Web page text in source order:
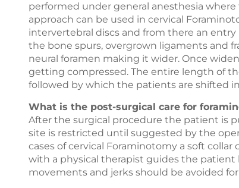
performed under general anesthesia
approach can be used in cervical
intervertebral discs and from there an entry
the bone spurs, overgrown ligaments and
neural foramen making it wider. Once
getting compressed. The entire length of
followed by which the patients are shifted
What is the post-surgical care for
After the surgical procedure the patient is
site is restricted until suggested by the
cases of cervical Foraminotomy a soft
with a physical therapist guides the
movements and jerks should be avoided for